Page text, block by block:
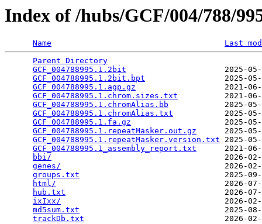
Index of /hubs/GCF/004/788/
Name
Last
Parent Directory
GCF_004788995.1.2bit
2025-
GCF_004788995.1.2bit.bpt
2025-
GCF_004788995.1.agp.gz
2021-
GCF_004788995.1.chrom.sizes.txt
2021-
GCF_004788995.1.chromAlias.bb
2025-
GCF_004788995.1.chromAlias.txt
2025-
GCF_004788995.1.fa.gz
2025-
GCF_004788995.1.repeatMasker.out.gz
2025-
GCF_004788995.1.repeatMasker.version.txt 2025-
GCF_004788995.1_assembly_report.txt
2021-
bbi/
2026-
genes/
2026-
groups.txt
2025-
html/
2026-
hub.txt
2026-
ixIxx/
2026-
md5sum.txt
2025-
trackDb.txt